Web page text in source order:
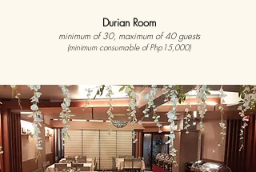
Durian Room
minimum of 30, maximum of 40 guests
(minimum consumable of Php15,000)